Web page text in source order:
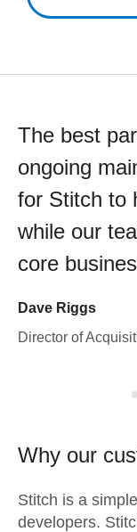
The best
ongoing
for Stitch to
while our
core
Dave Riggs
Director of
Why our
Stitch is a
developers.